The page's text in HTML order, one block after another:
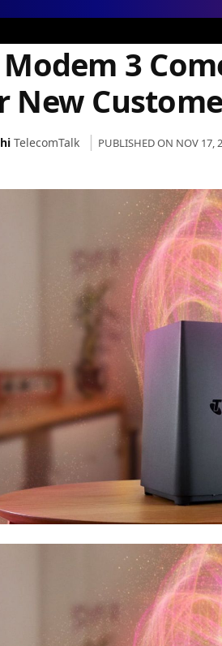
3
New
TelecomTalk PUBLISHED ON NOV 17,